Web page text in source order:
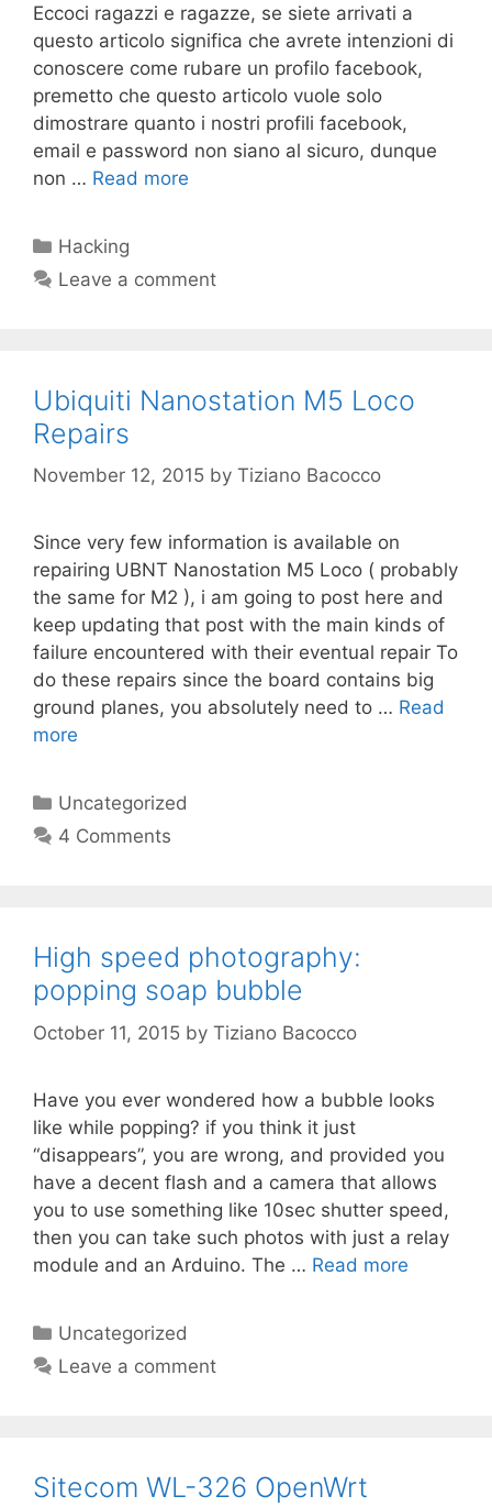
Eccoci ragazzi e ragazze, se siete arrivati a
questo articolo significa che avrete intenzioni di
conoscere come rubare un profilo facebook,
premetto che questo articolo vuole solo
dimostrare quanto i nostri profili facebook,
email e password non siano al sicuro, dunque
non … Read more
Categories
Hacking
Leave a comment
Ubiquiti Nanostation M5 Loco
Repairs
November 12, 2015 by Tiziano Bacocco
Since very few information is available on
repairing UBNT Nanostation M5 Loco ( probably
the same for M2 ), i am going to post here and
keep updating that post with the main kinds of
failure encountered with their eventual repair To
do these repairs since the board contains big
ground planes, you absolutely need to … Read
more
Categories
Uncategorized
4 Comments
High speed photography:
popping soap bubble
October 11, 2015 by Tiziano Bacocco
Have you ever wondered how a bubble looks
like while popping? if you think it just
“disappears”, you are wrong, and provided you
have a decent flash and a camera that allows
you to use something like 10sec shutter speed,
then you can take such photos with just a relay
module and an Arduino. The … Read more
Categories
Uncategorized
Leave a comment
Sitecom WL-326 OpenWrt